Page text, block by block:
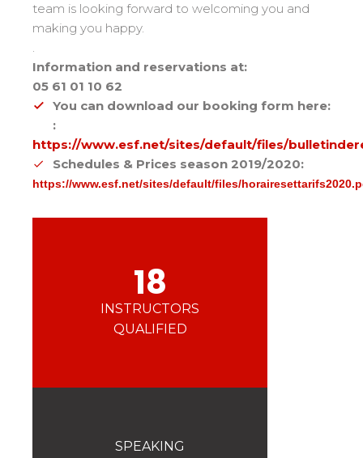
Haute-Savoie 33
Alpes Du Sud 33
Massif Central
Jura 6
Vosges 4
Teens and adults
All levels
Performances
Cross swords with competitors
Tests in freestyle
Kids and teens
esf know-how
75 years of experience
Competitions
Nordic Skiercross
Bank Slalom Boarder
Qualification Stagiaires
Les résultats par épreuves
team is looking forward to welcoming you and
making you happy.
.
Information and reservations at:
05 61 01 10 62
You can download our booking form here:
:
https://www.esf.net/sites/default/files/
Schedules & Prices season 2019/2020:
https://www.esf.net/sites/default/files/
18
INSTRUCTORS
QUALIFIED
SPEAKING